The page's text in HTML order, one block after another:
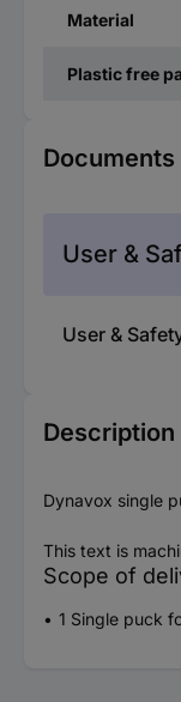
Material
Plastic free
Documents
User &
User &
Description
Dynavox single
This text is
Scope of
1 Single puck